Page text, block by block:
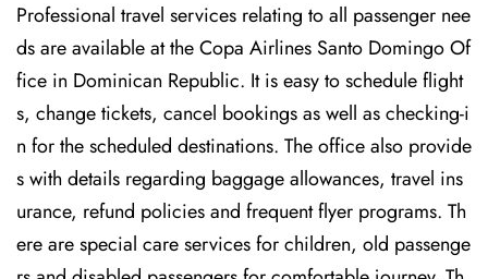
Professional travel services relating to all passenger nee
ds are available at the Copa Airlines Santo Domingo Of
fice in Dominican Republic. It is easy to schedule flight
s, change tickets, cancel bookings as well as checking-i
n for the scheduled destinations. The office also provide
s with details regarding baggage allowances, travel ins
urance, refund policies and frequent flyer programs. Th
ere are special care services for children, old passenge